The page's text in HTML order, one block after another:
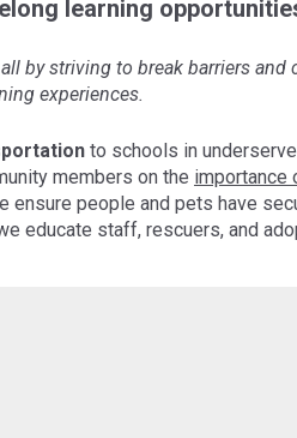
learning
by striving to break barriers and
experiences.
to schools in
members on the importance
ensure people and pets have
educate staff, rescuers, and